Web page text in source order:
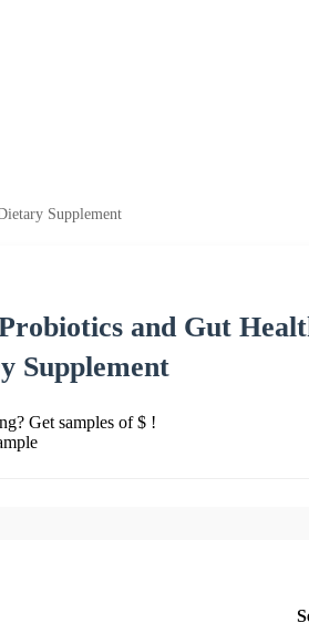
Supplement
and Gut
Supplement
Get samples of $ !